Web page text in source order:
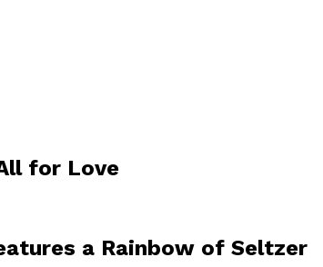
for Love
a Rainbow of Seltzer